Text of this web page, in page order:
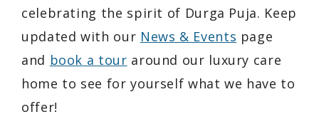
celebrating the spirit of Durga Puja. Keep
updated with our News & Events page
and book a tour around our luxury care
home to see for yourself what we have to
offer!